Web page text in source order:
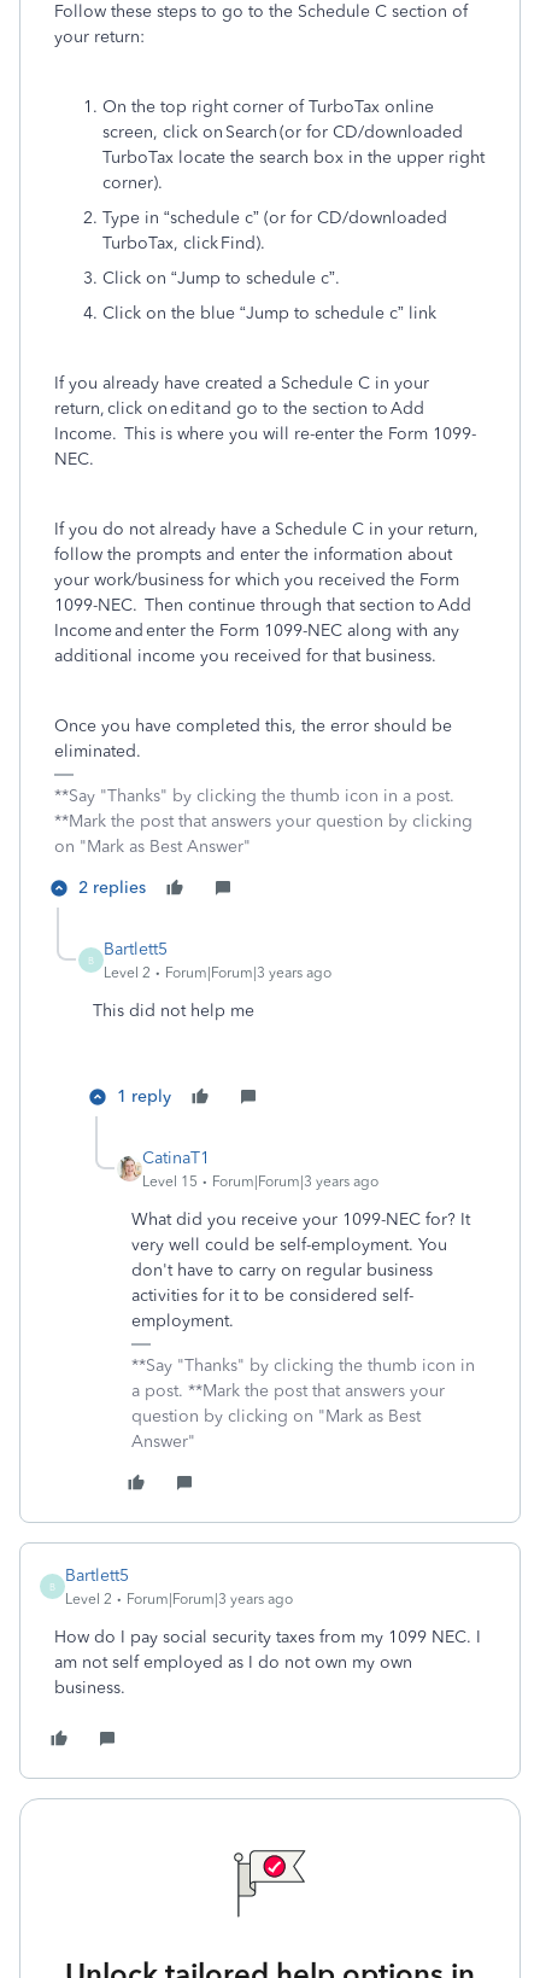
Follow these steps to go to the Schedule C section of
your return:
On the top right corner of TurboTax online
screen, click on Search (or for CD/downloaded
TurboTax locate the search box in the upper right
corner).
Type in “schedule c” (or for CD/downloaded
TurboTax, click Find).
Click on “Jump to schedule c”.
Click on the blue “Jump to schedule c” link
If you already have created a Schedule C in your
return, click on edit and go to the section to Add
Income. This is where you will re-enter the Form 1099-
NEC.
If you do not already have a Schedule C in your return,
follow the prompts and enter the information about
your work/business for which you received the Form
1099-NEC. Then continue through that section to Add
Income and enter the Form 1099-NEC along with any
additional income you received for that business.
Once you have completed this, the error should be
eliminated.
**Say "Thanks" by clicking the thumb icon in a post.
**Mark the post that answers your question by clicking
on "Mark as Best Answer"
2 replies
B
Bartlett5
Level 2 Forum|Forum|3 years ago
This did not help me
1 reply
CatinaT1
Level 15 Forum|Forum|3 years ago
What did you receive your 1099-NEC for? It
very well could be self-employment. You
don't have to carry on regular business
activities for it to be considered self-
employment.
**Say "Thanks" by clicking the thumb icon in
a post. **Mark the post that answers your
question by clicking on "Mark as Best
Answer"
B
Bartlett5
Level 2 Forum|Forum|3 years ago
How do I pay social security taxes from my 1099 NEC. I
am not self employed as I do not own my own
business.